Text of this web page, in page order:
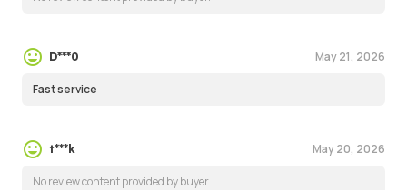
D***0 May 21, 2026
Fast service
t***k May 20, 2026
No review content provided by buyer.